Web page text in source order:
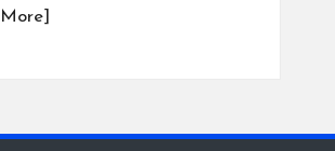
More]